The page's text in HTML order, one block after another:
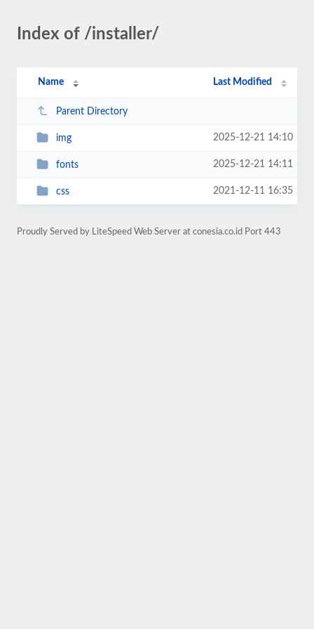
Index of /installer/
Name Last Modified
Parent Directory
img 2025-12-21 14:10
fonts 2025-12-21 14:11
css 2021-12-11 16:35
Proudly Served by LiteSpeed Web Server at conesia.co.id Port 443